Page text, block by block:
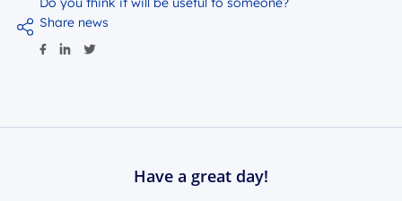
Share news
Have a great day!